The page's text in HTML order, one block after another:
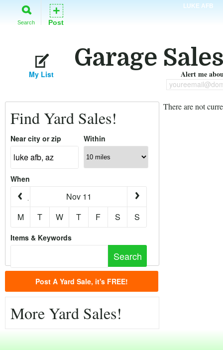
LUKE AFB
Search
+
Post
Garage
My List Alert me
Find Yard Sales!
Near city or zip Within
When
Nov 11
M
T W T F S S
Items & Keywords
Post A Yard Sale, it's FREE!
More Yard Sales!
There are not